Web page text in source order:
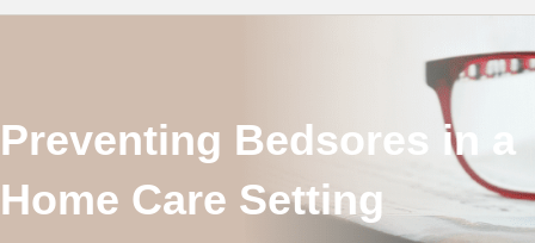
Preventing Bedsores in a
Home Care Setting